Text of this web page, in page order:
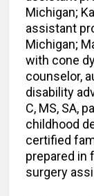
Michigan;
assistant
Michigan;
with cone
counselor,
disability
C, MS, SA,
childhood
certified
prepared in
surgery